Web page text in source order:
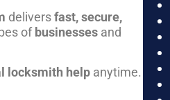
deliversfast, secure,
ofbusinesses and
locksmith help anytime.